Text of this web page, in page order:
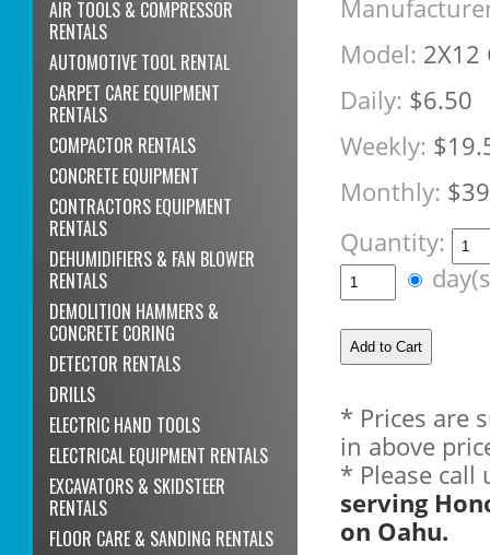
AIR TOOLS & COMPRESSOR
RENTALS
AUTOMOTIVE TOOL RENTAL
CARPET CARE EQUIPMENT
RENTALS
COMPACTOR RENTALS
CONCRETE EQUIPMENT
CONTRACTORS EQUIPMENT
RENTALS
DEHUMIDIFIERS & FAN BLOWER
RENTALS
DEMOLITION HAMMERS &
CONCRETE CORING
DETECTOR RENTALS
DRILLS
ELECTRIC HAND TOOLS
ELECTRICAL EQUIPMENT RENTALS
EXCAVATORS & SKIDSTEER
RENTALS
FLOOR CARE & SANDING RENTALS
Model: 2X12
Daily: $6.50
Weekly:
Monthly:
Quantity:
* Prices are
in above
* Please
serving
on Oahu.